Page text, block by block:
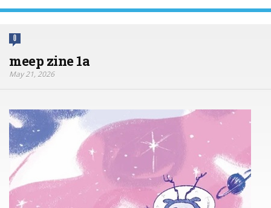
0
meep zine 1a
May 21, 2026